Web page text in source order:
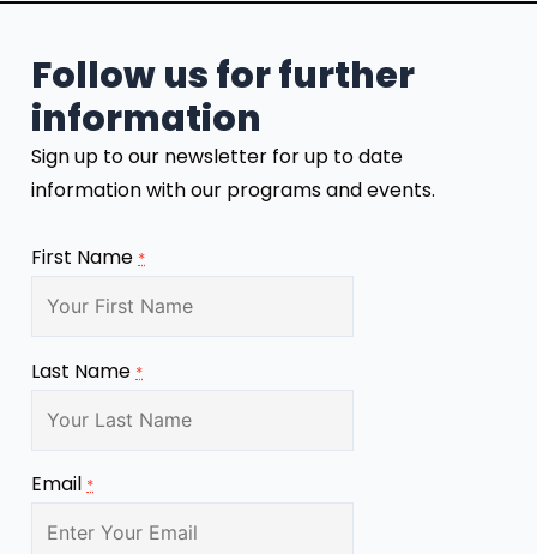
Follow us for further
information
Sign up to our newsletter for up to date
information with our programs and events.
First Name *
Last Name *
Email *